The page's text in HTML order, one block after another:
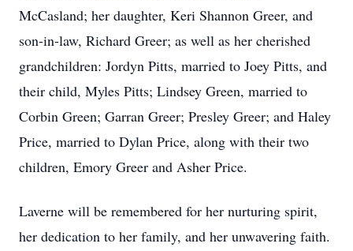
McCasland; her daughter, Keri Shannon Greer, and
son-in-law, Richard Greer; as well as her cherished
grandchildren: Jordyn Pitts, married to Joey Pitts, and
their child, Myles Pitts; Lindsey Green, married to
Corbin Green; Garran Greer; Presley Greer; and Haley
Price, married to Dylan Price, along with their two
children, Emory Greer and Asher Price.
Laverne will be remembered for her nurturing spirit,
her dedication to her family, and her unwavering faith.